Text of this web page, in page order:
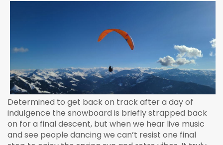
Determined to get back on track after a day of
indulgence the snowboard is briefly strapped back
on for a final descent, but when we hear live music
and see people dancing we can’t resist one final